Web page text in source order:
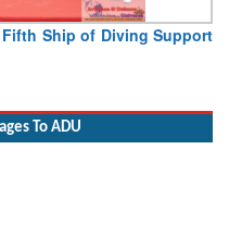
Ship of Diving Support